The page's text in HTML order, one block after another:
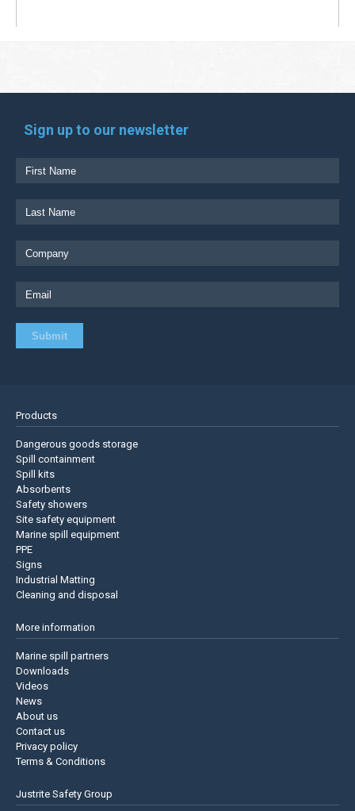
Sign up to our newsletter
Products
Dangerous goods storage
Spill containment
Spill kits
Absorbents
Safety showers
Site safety equipment
Marine spill equipment
PPE
Signs
Industrial Matting
Cleaning and disposal
More information
Marine spill partners
Downloads
Videos
News
About us
Contact us
Privacy policy
Terms & Conditions
Justrite Safety Group